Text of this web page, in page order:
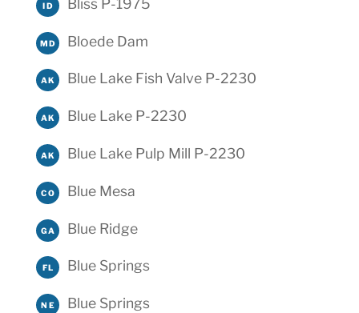
ID Bliss P-1975
MD Bloede Dam
AK Blue Lake Fish Valve P-2230
AK Blue Lake P-2230
AK Blue Lake Pulp Mill P-2230
CO Blue Mesa
GA Blue Ridge
FL Blue Springs
NE Blue Springs